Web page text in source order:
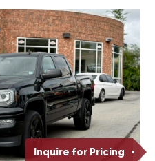
Inquire for Pricing